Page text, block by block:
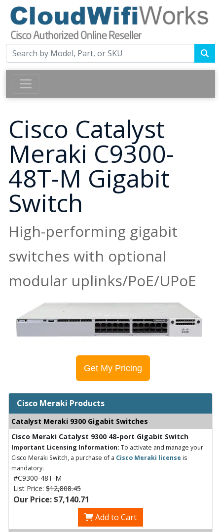
Cisco Catalyst
Meraki C9300-
48T-M Gigabit
Switch
High-performing gigabit
switches with optional
modular uplinks/PoE/UPoE
Get My Pricing
Cisco Meraki Products
Catalyst Meraki 9300 Gigabit Switches
Cisco Meraki Catalyst 9300 48-port Gigabit Switch
Important Licensing Information: To activate and manage your
Cisco Meraki Switch, a purchase of a Cisco Meraki license is
mandatory.
#C9300-48T-M
List Price: $12,808.45
Our Price: $7,140.71
Add to Cart